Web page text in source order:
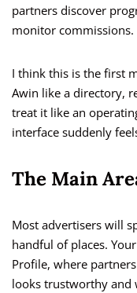
partners discover
monitor commissions.
I think this is the first
Awin like a directory,
treat it like an
interface suddenly
The Main
Most advertisers will
handful of places.
Profile, where
looks trustworthy and